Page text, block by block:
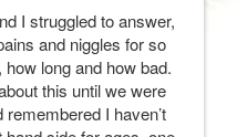
I struggled to answer,
and niggles for so
how long and how bad.
this until we were
I haven’t